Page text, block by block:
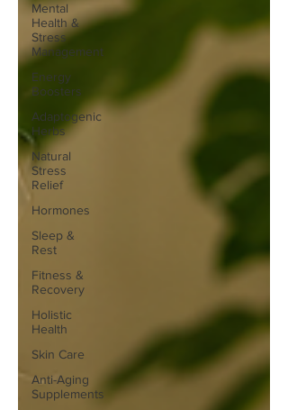
Mental
Health &
Stress
Management
Energy
Boosters
Adaptogenic
Herbs
Natural
Stress
Relief
Hormones
Sleep &
Rest
Fitness &
Recovery
Holistic
Health
Skin Care
Anti-Aging
Supplements